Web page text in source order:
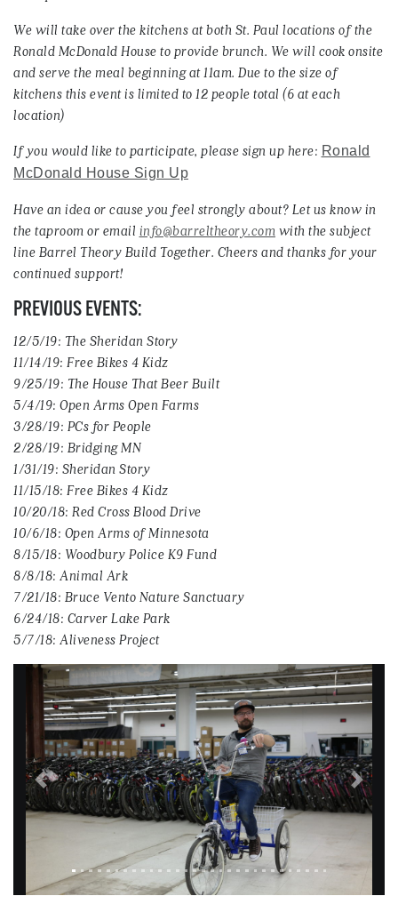
We will take over the kitchens at both St. Paul locations of the
Ronald McDonald House to provide brunch. We will cook onsite
and serve the meal beginning at 11am. Due to the size of
kitchens this event is limited to 12 people total (6 at each
location)
If you would like to participate, please sign up here: Ronald
McDonald House Sign Up
Have an idea or cause you feel strongly about? Let us know in
the taproom or email info@barreltheory.com with the subject
line Barrel Theory Build Together. Cheers and thanks for your
continued support!
PREVIOUS EVENTS:
12/5/19: The Sheridan Story
11/14/19: Free Bikes 4 Kidz
9/25/19: The House That Beer Built
5/4/19: Open Arms Open Farms
3/28/19: PCs for People
2/28/19: Bridging MN
1/31/19: Sheridan Story
11/15/18: Free Bikes 4 Kidz
10/20/18: Red Cross Blood Drive
10/6/18: Open Arms of Minnesota
8/15/18: Woodbury Police K9 Fund
8/8/18: Animal Ark
7/21/18: Bruce Vento Nature Sanctuary
6/24/18: Carver Lake Park
5/7/18: Aliveness Project
Image title: SAMSUNG CSC
Image alternate text:
Previous Next